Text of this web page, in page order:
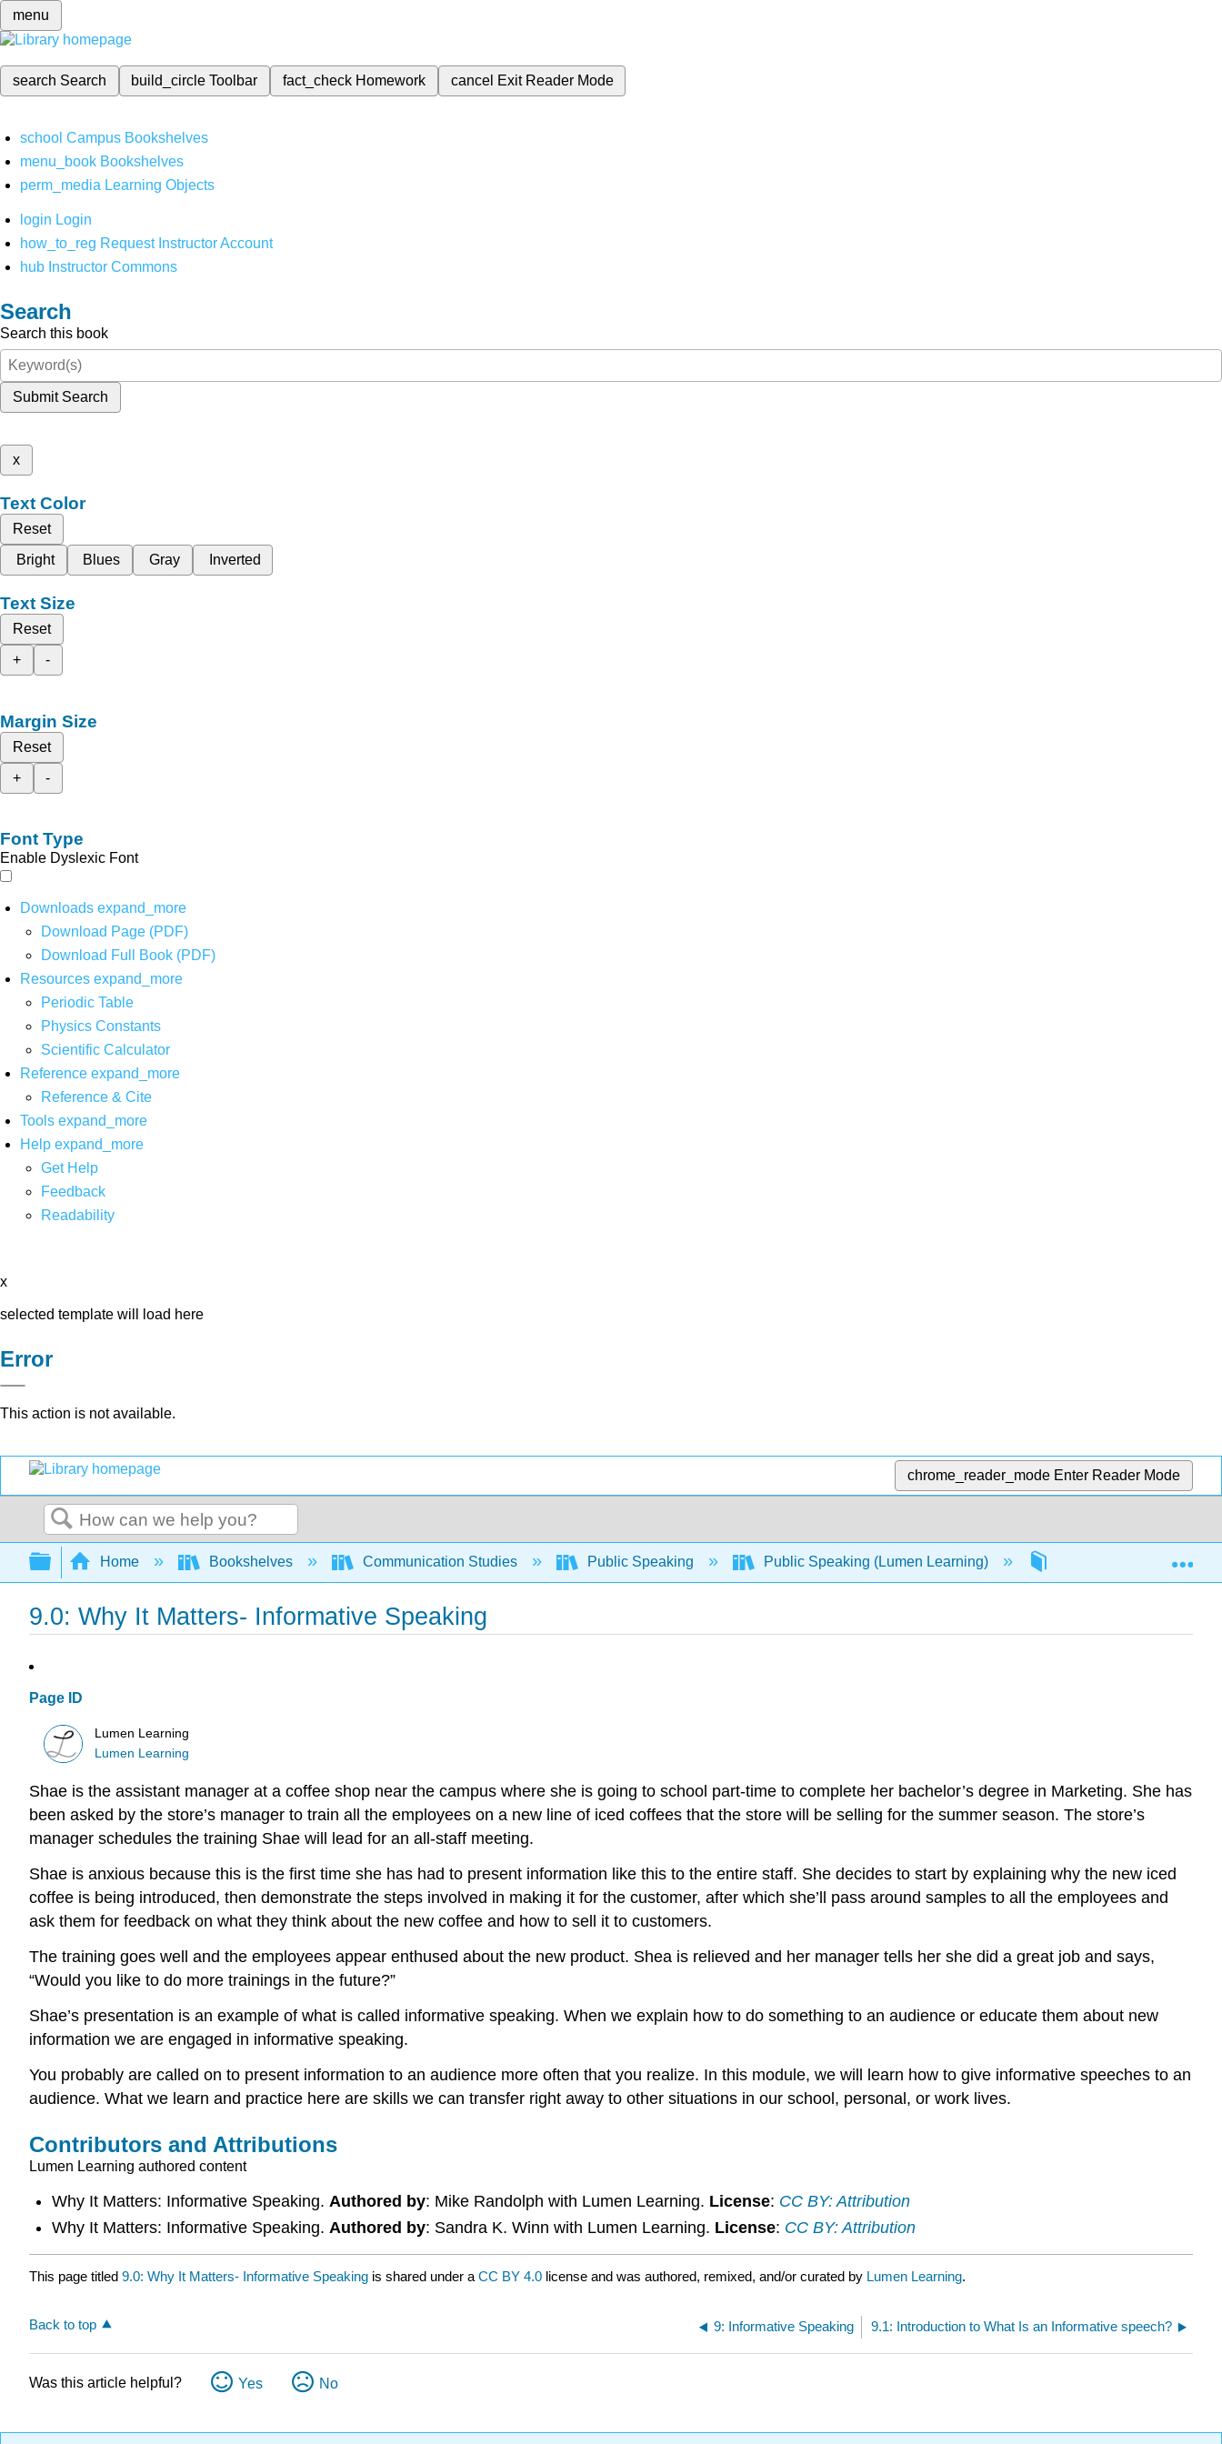
menu
search Search build_circleToolbar fact_check Homework cancel Exit Reader Mode
school Campus Bookshelves
menu_book Bookshelves
perm_media Learning Objects
login Login
how_to_reg Request Instructor Account
hub Instructor Commons
Search
Search this book
Submit Search
x
Text Color
Reset
Bright
Blues Gray Inverted
Text Size
Reset
+
-
Margin Size
Reset
+
-
Font Type
Enable Dyslexic Font
Downloads expand_more
Download Page (PDF)
Download Full Book (PDF)
Resources expand_more
Periodic Table
Physics Constants
Scientific Calculator
Reference expand_more
Reference & Cite
Tools expand_more
Help expand_more
Get Help
Feedback
Readability
x
selected template will load here
Error
This action is not available.
chrome_reader_mode Enter Reader Mode
Search
Expand/collapse global hierarchy
Home Bookshelves Communication Studies Public Speaking Public Speaking (Lumen Learning) 9: Informative Speaking
9.0: Why It Matters- Informative Speaking
Page ID
Lumen Learning
Lumen Learning
Shae is the assistant manager at a coffee shop near the campus where she is going to school part-time to complete her bachelor’s degree in Marketing. She has
been asked by the store’s manager to train all the employees on a new line of iced coffees that the store will be selling for the summer season. The store’s
manager schedules the training Shae will lead for an all-staff meeting.
Shae is anxious because this is the first time she has had to present information like this to the entire staff. She decides to start by explaining why the new iced
coffee is being introduced, then demonstrate the steps involved in making it for the customer, after which she’ll pass around samples to all the employees and
ask them for feedback on what they think about the new coffee and how to sell it to customers.
The training goes well and the employees appear enthused about the new product. Shea is relieved and her manager tells her she did a great job and says,
“Would you like to do more trainings in the future?”
Shae’s presentation is an example of what is called informative speaking. When we explain how to do something to an audience or educate them about new
information we are engaged in informative speaking.
You probably are called on to present information to an audience more often that you realize. In this module, we will learn how to give informative speeches to an
audience. What we learn and practice here are skills we can transfer right away to other situations in our school, personal, or work lives.
Contributors and Attributions
Lumen Learning authored content
Why It Matters: Informative Speaking. Authored by: Mike Randolph with Lumen Learning. License: CC BY: Attribution
Why It Matters: Informative Speaking. Authored by: Sandra K. Winn with Lumen Learning. License: CC BY: Attribution
This page titled 9.0: Why It Matters- Informative Speaking is shared under a CC BY 4.0 license and was authored, remixed, and/or curated by Lumen Learning.
Back to top 9: Informative Speaking 9.1: Introduction to What Is an Informative speech?
Was this article helpful? Yes No